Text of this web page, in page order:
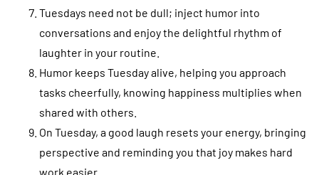
Tuesdays need not be dull; inject humor into
conversations and enjoy the delightful rhythm of
laughter in your routine.
Humor keeps Tuesday alive, helping you approach
tasks cheerfully, knowing happiness multiplies when
shared with others.
On Tuesday, a good laugh resets your energy, bringing
perspective and reminding you that joy makes hard
work easier.